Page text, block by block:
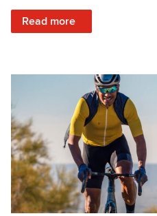
Read more
: Aggressive Racing,